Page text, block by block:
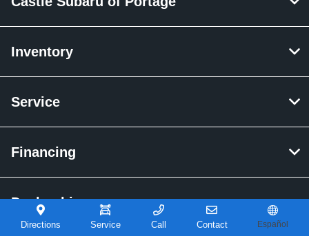
Directions Service Call Contact Español
Inventory
Service
Financing
Dealership